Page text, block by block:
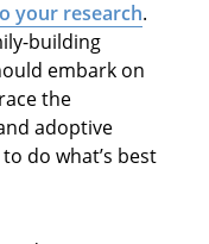
your research.
building
embark on
the
adoptive
do what’s best